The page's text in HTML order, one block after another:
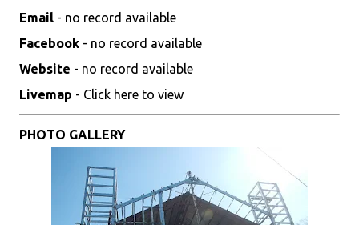
Email - no record available
Facebook - no record available
Website - no record available
Livemap - Click here to view
PHOTO GALLERY